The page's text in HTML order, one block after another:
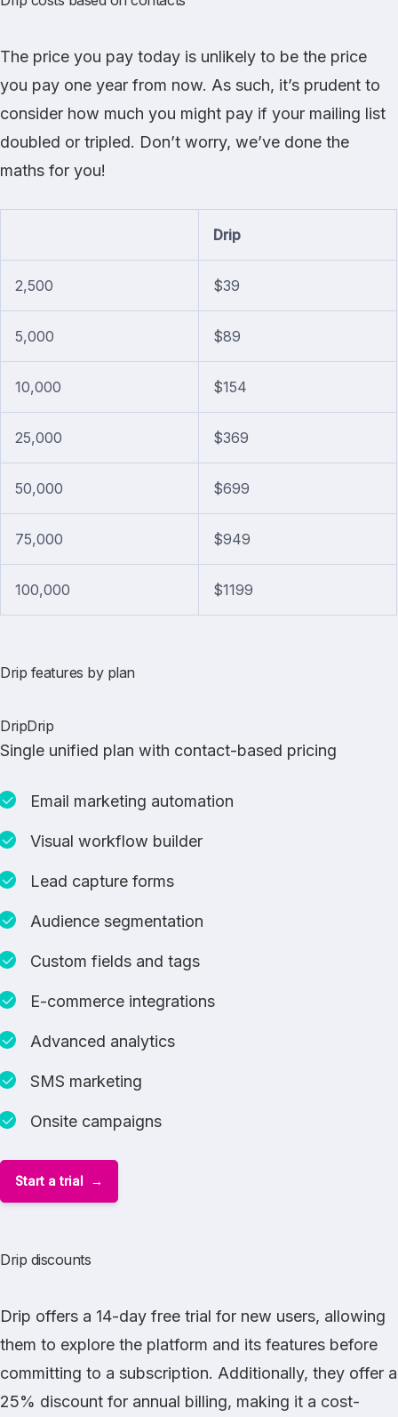
The price you pay today is unlikely to be the price
you pay one year from now. As such, it’s prudent to
consider how much you might pay if your mailing list
doubled or tripled. Don’t worry, we’ve done the
maths for you!
Drip
2,500 $39
5,000 $89
10,000 $154
25,000 $369
50,000 $699
75,000 $949
100,000 $1199
Drip features by plan
DripDrip
Single unified plan with contact-based pricing
Email marketing automation
Visual workflow builder
Lead capture forms
Audience segmentation
Custom fields and tags
E-commerce integrations
Advanced analytics
SMS marketing
Onsite campaigns
Start a trial
Drip discounts
Drip offers a 14-day free trial for new users, allowing
them to explore the platform and its features before
committing to a subscription. Additionally, they offer a
25% discount for annual billing, making it a cost-